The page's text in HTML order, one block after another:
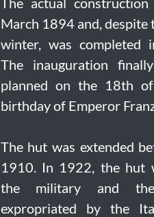
March 1894 and, despite
winter, was completed
The inauguration
planned on the 18th
birthday of Emperor
The hut was extended
1910. In 1922, the hut
the military and
expropriated by the